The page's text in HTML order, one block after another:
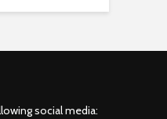
social media: